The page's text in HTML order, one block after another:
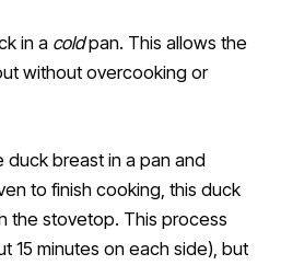
in a coldpan. This allows the
without overcooking or
duck breast in a pan and
to finish cooking, this duck
the stovetop. This process
15 minutes on each side), but